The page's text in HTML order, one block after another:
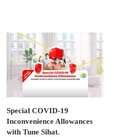
Special COVID-19
Inconvenience Allowances
with Tune Sihat.